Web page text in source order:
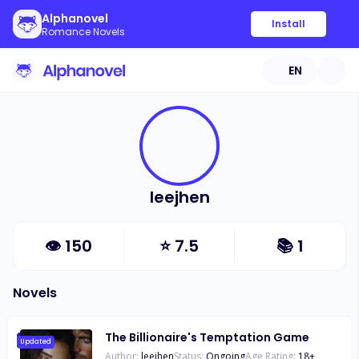
Alphanovel
Romance Novels
Install
EN
leejhen
👁 150 ⭐7.5 📚 1
Novels
Updated The Billionaire's Temptation Game
Author: leejhenStatus: OngoingAge Rating: 18+